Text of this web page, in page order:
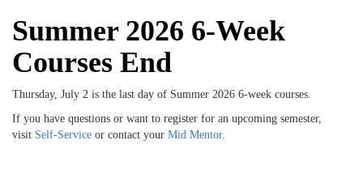
Summer 2026 6-Week
Courses End
Thursday, July 2 is the last day of Summer 2026 6-week courses.
If you have questions or want to register for an upcoming semester,
visit Self-Service or contact your Mid Mentor.